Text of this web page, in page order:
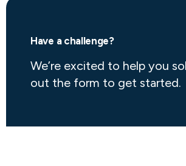
Have a challenge?
We’re excited to help you
out the form to get started.